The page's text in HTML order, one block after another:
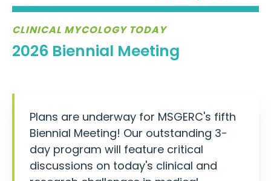
CLINICAL MYCOLOGY TODAY
2026 Biennial Meeting
Plans are underway for MSGERC's fifth
Biennial Meeting! Our outstanding 3-
day program will feature critical
discussions on today's clinical and